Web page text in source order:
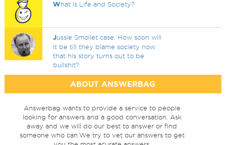
What is Life and Society?
Jussie Smollet case. How soon will
it be till they blame society now
that his story turns out to be
bullshit?
ABOUT ANSWERBAG
Answerbag wants to provide a service to people
looking for answers and a good conversation. Ask
away and we will do our best to answer or find
someone who can.We try to vet our answers to get